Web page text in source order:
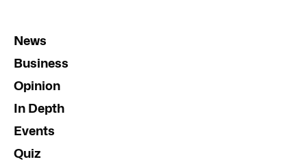
News
Business
Opinion
In Depth
Events
Quiz